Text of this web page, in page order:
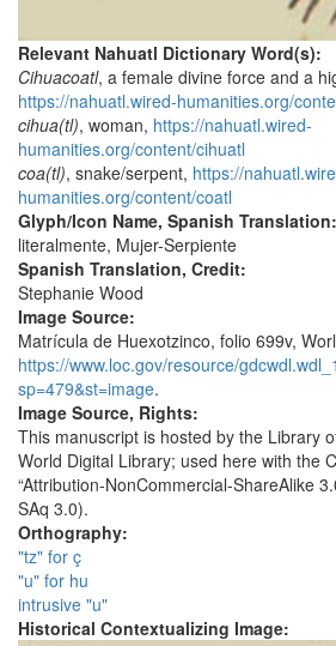
Relevant Nahuatl Dictionary Word(s):
Cihuacoatl, a female divine force and a
https://nahuatl.wired-humanities.org/
cihua(tl), woman, https://nahuatl.wired-
humanities.org/content/cihuatl
coa(tl), snake/serpent, https://
humanities.org/content/coatl
Glyph/Icon Name, Spanish Translation:
literalmente, Mujer-Serpiente
Spanish Translation, Credit:
Stephanie Wood
Image Source:
Matrícula de Huexotzinco, folio 699v,
https://www.loc.gov/resource/
sp=479&st=image.
Image Source, Rights:
This manuscript is hosted by the Library
World Digital Library; used here with the
“Attribution-NonCommercial-ShareAlike
SAq 3.0).
Orthography:
"tz" for ç
"u" for hu
intrusive "u"
Historical Contextualizing Image: